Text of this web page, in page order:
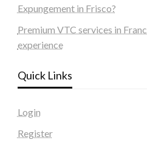
Expungement in Frisco?
Premium VTC services in
experience
Quick Links
Login
Register